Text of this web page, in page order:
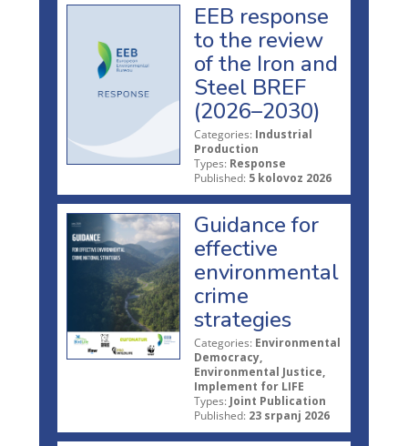
EEB response
to the review
of the Iron and
Steel BREF
(2026–2030)
Categories: Industrial
Production
Types: Response
Published: 5 kolovoz 2026
Guidance for
effective
environmental
crime
strategies
Categories: Environmental
Democracy,
Environmental Justice,
Implement for LIFE
Types: Joint Publication
Published: 23 srpanj 2026